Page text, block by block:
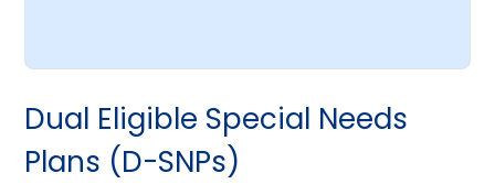
Dual Eligible Special Needs
Plans (D-SNPs)